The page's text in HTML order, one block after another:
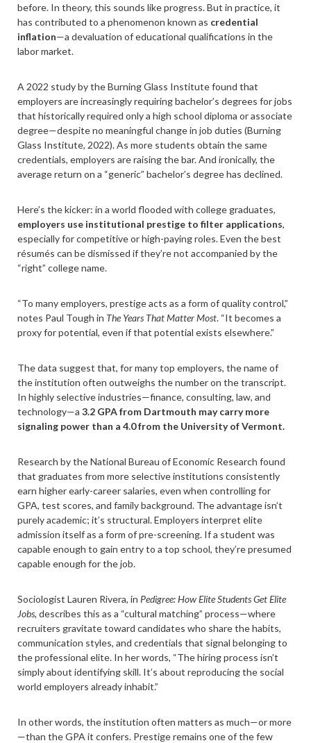
before. In theory, this sounds like progress. But in practice, it
has contributed to a phenomenon known as credential
inflation—a devaluation of educational qualifications in the
labor market.
A 2022 study by the Burning Glass Institute found that
employers are increasingly requiring bachelor’s degrees for jobs
that historically required only a high school diploma or associate
degree—despite no meaningful change in job duties (Burning
Glass Institute, 2022). As more students obtain the same
credentials, employers are raising the bar. And ironically, the
average return on a “generic” bachelor’s degree has declined.
Here’s the kicker: in a world flooded with college graduates,
employers use institutional prestige to filter applications,
especially for competitive or high-paying roles. Even the best
résumés can be dismissed if they’re not accompanied by the
“right” college name.
“To many employers, prestige acts as a form of quality control,”
notes Paul Tough in The Years That Matter Most. “It becomes a
proxy for potential, even if that potential exists elsewhere.”
The data suggest that, for many top employers, the name of
the institution often outweighs the number on the transcript.
In highly selective industries—finance, consulting, law, and
technology—a 3.2 GPA from Dartmouth may carry more
signaling power than a 4.0 from the University of Vermont.
Research by the National Bureau of Economic Research found
that graduates from more selective institutions consistently
earn higher early-career salaries, even when controlling for
GPA, test scores, and family background. The advantage isn’t
purely academic; it’s structural. Employers interpret elite
admission itself as a form of pre-screening. If a student was
capable enough to gain entry to a top school, they’re presumed
capable enough for the job.
Sociologist Lauren Rivera, in Pedigree: How Elite Students Get Elite
Jobs, describes this as a “cultural matching” process—where
recruiters gravitate toward candidates who share the habits,
communication styles, and credentials that signal belonging to
the professional elite. In her words, “The hiring process isn’t
simply about identifying skill. It’s about reproducing the social
world employers already inhabit.”
In other words, the institution often matters as much—or more
—than the GPA it confers. Prestige remains one of the few